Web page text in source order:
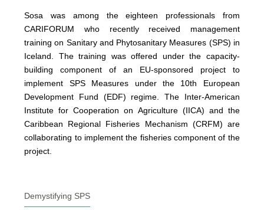
Sosa was among the eighteen professionals from
CARIFORUM who recently received management
training on Sanitary and Phytosanitary Measures (SPS) in
Iceland. The training was offered under the capacity-
building component of an EU-sponsored project to
implement SPS Measures under the 10th European
Development Fund (EDF) regime. The Inter-American
Institute for Cooperation on Agriculture (IICA) and the
Caribbean Regional Fisheries Mechanism (CRFM) are
collaborating to implement the fisheries component of the
project.
Demystifying SPS